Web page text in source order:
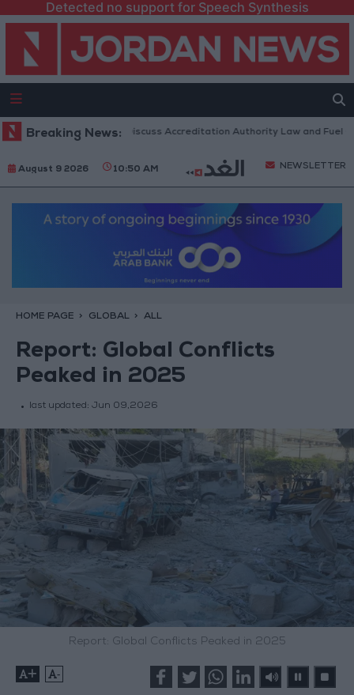
Detected no support for Speech Synthesis
Breaking News:
Parliament to Discuss Accreditation Authority Law and Fuel
August 9 2026 10:50 AM NEWSLETTER
HOME PAGE GLOBAL ALL
Report: Global Conflicts
Peaked in 2025
last updated: Jun 09,2026
Report: Global Conflicts Peaked in 2025
+ -